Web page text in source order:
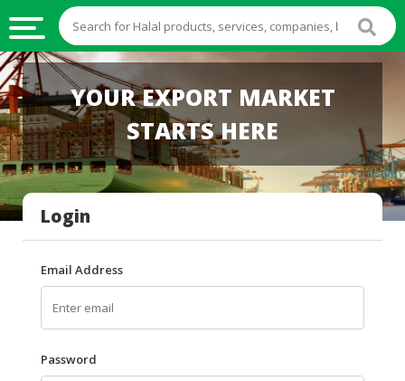
HALAL
FOOD
HALAL
FOOD
INGREDIENTS
HALAL
LIVE
HALAL
BEVERAGES
HALAL
FROZEN
YOUR EXPORT MARKET
STARTS HERE
Login
Email Address
Password